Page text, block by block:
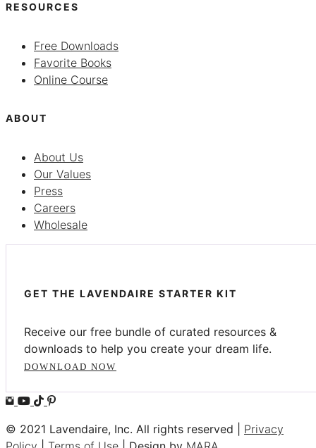
RESOURCES
Free Downloads
Favorite Books
Online Course
ABOUT
About Us
Our Values
Press
Careers
Wholesale
GET THE LAVENDAIRE STARTER KIT
Receive our free bundle of curated resources &
downloads to help you create your dream life.
DOWNLOAD NOW
© 2021 Lavendaire, Inc. All rights reserved | Privacy